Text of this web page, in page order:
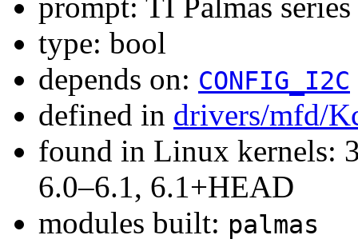
type: bool
depends on: CONFIG_I2C
defined in drivers/mfd/
found in Linux kernels:
6.0–6.1, 6.1+HEAD
modules built: palmas